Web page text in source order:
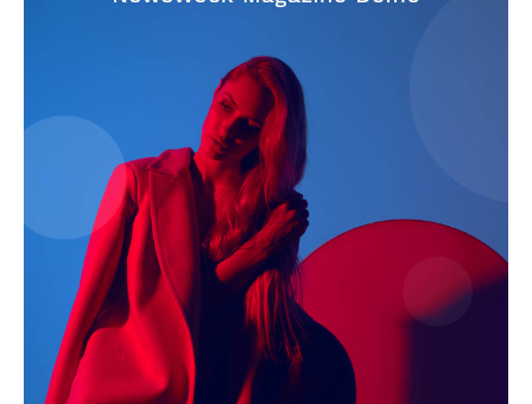
My account